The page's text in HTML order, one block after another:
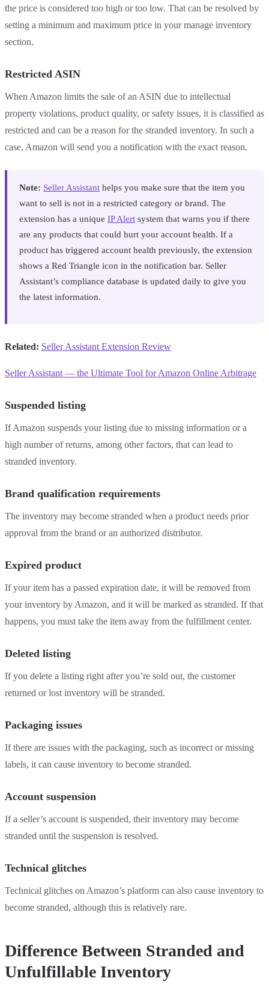
the price is considered too high or too low. That can be resolved by
setting a minimum and maximum price in your manage inventory
section.
Restricted ASIN
When Amazon limits the sale of an ASIN due to intellectual
property violations, product quality, or safety issues, it is classified as
restricted and can be a reason for the stranded inventory. In such a
case, Amazon will send you a notification with the exact reason.
Note: Seller Assistant helps you make sure that the item you
want to sell is not in a restricted category or brand. The
extension has a unique IP Alert system that warns you if there
are any products that could hurt your account health. If a
product has triggered account health previously, the extension
shows a Red Triangle icon in the notification bar. Seller
Assistant’s compliance database is updated daily to give you
the latest information.
Related: Seller Assistant Extension Review
Seller Assistant — the Ultimate Tool for Amazon Online Arbitrage
Suspended listing
If Amazon suspends your listing due to missing information or a
high number of returns, among other factors, that can lead to
stranded inventory.
Brand qualification requirements
The inventory may become stranded when a product needs prior
approval from the brand or an authorized distributor.
Expired product
If your item has a passed expiration date, it will be removed from
your inventory by Amazon, and it will be marked as stranded. If that
happens, you must take the item away from the fulfillment center.
Deleted listing
If you delete a listing right after you’re sold out, the customer
returned or lost inventory will be stranded.
Packaging issues
If there are issues with the packaging, such as incorrect or missing
labels, it can cause inventory to become stranded.
Account suspension
If a seller’s account is suspended, their inventory may become
stranded until the suspension is resolved.
Technical glitches
Technical glitches on Amazon’s platform can also cause inventory to
become stranded, although this is relatively rare.
Difference Between Stranded and
Unfulfillable Inventory